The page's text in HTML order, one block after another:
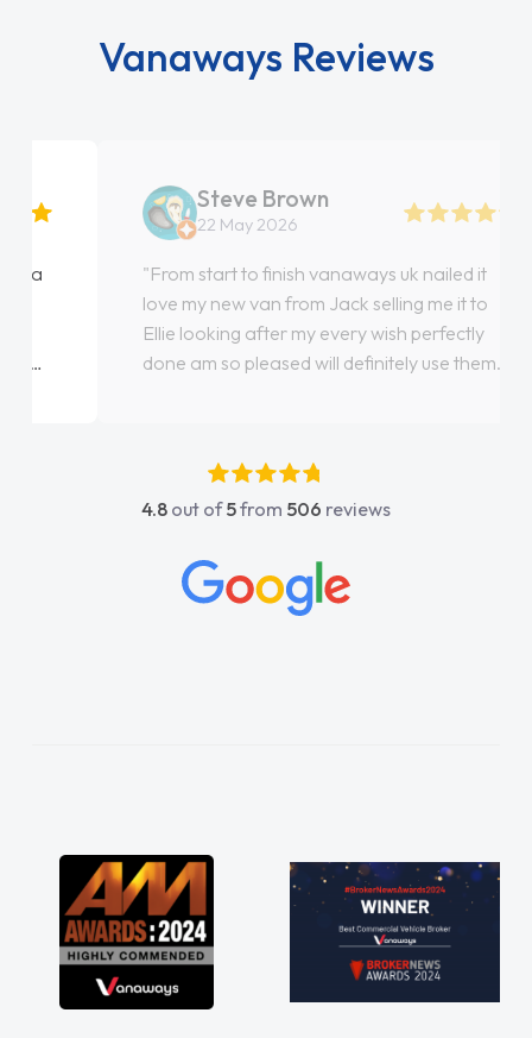
Vanaways Reviews
Steve Brown
22 May 2026
"From start to finish vanaways uk nailed it
love my new van from Jack selling me it to
Ellie looking after my every wish perfectly
done am so pleased will definitely use them
4.8 out of5from 506 reviews